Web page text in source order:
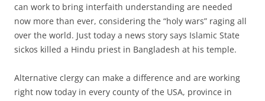
can work to bring interfaith understanding are needed
now more than ever, considering the “holy wars” raging all
over the world. Just today a news story says Islamic State
sickos killed a Hindu priest in Bangladesh at his temple.
Alternative clergy can make a difference and are working
right now today in every county of the USA, province in